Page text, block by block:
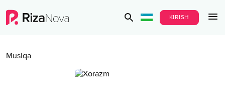
KIRISH
Musiqa